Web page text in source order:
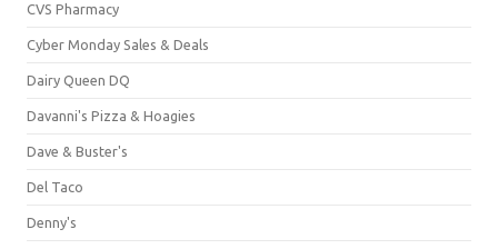
CVS Pharmacy
Cyber Monday Sales & Deals
Dairy Queen DQ
Davanni's Pizza & Hoagies
Dave & Buster's
Del Taco
Denny's